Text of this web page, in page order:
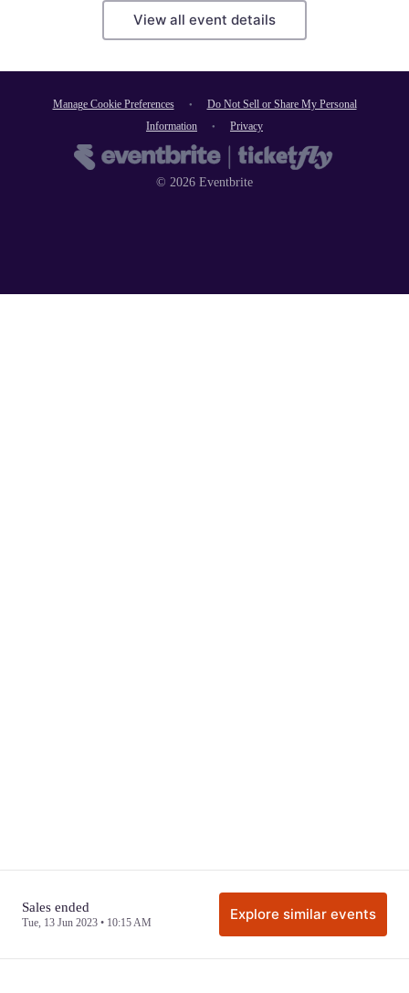
View all event details
Sales ended
Tue, 13 Jun 2023 • 10:15 AM Explore similar events
Manage Cookie Preferences
Do Not Sell or Share My Personal
Information
Privacy
©2026 Eventbrite